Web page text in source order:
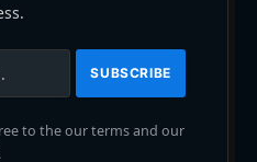
to the our terms and our